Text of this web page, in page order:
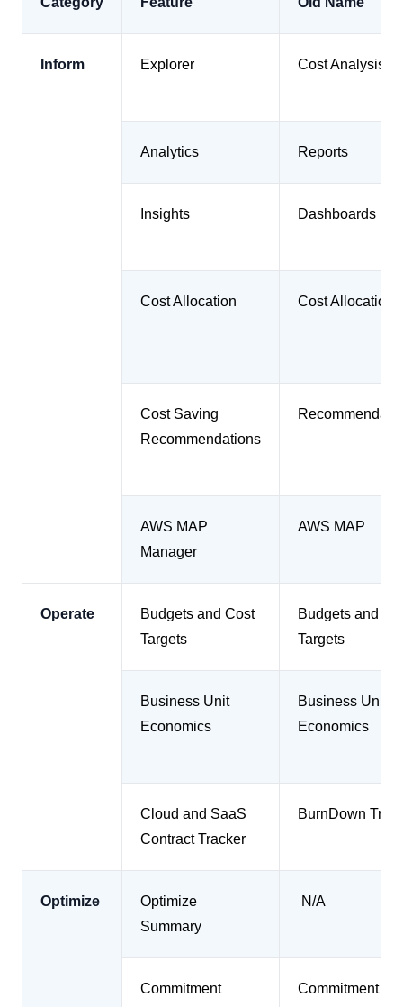
Inform Explorer Cost Analysis
Analytics Reports
Insights Dashboards
Cost Allocation Cost Allocation
Cost Saving
Recommendations
AWS MAP
Manager
AWS MAP
Operate
Budgets and Cost
Targets
Budgets and
Targets
Business Unit
Economics
Business Unit
Economics
Cloud and SaaS
Contract Tracker
BurnDown
Optimize
Optimize
Summary
N/A
Commitment
Commitment